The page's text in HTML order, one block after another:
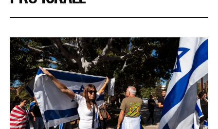
NEWS
LIFESTYLE
EVENTS
VIDEOS